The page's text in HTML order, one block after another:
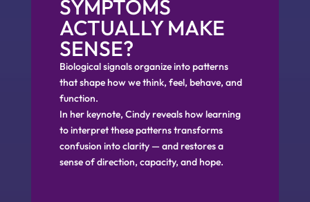
SYMPTOMS
ACTUALLY MAKE
SENSE?
Biological signals organize into patterns
that shape how we think, feel, behave, and
function.
In her keynote, Cindy reveals how learning
to interpret these patterns transforms
confusion into clarity — and restores a
sense of direction, capacity, and hope.